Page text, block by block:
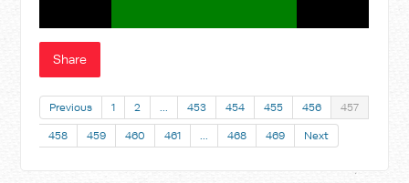
Share
Previous 1 2 … 453 454 455 456 457
458 459 460 461 … 468 469 Next